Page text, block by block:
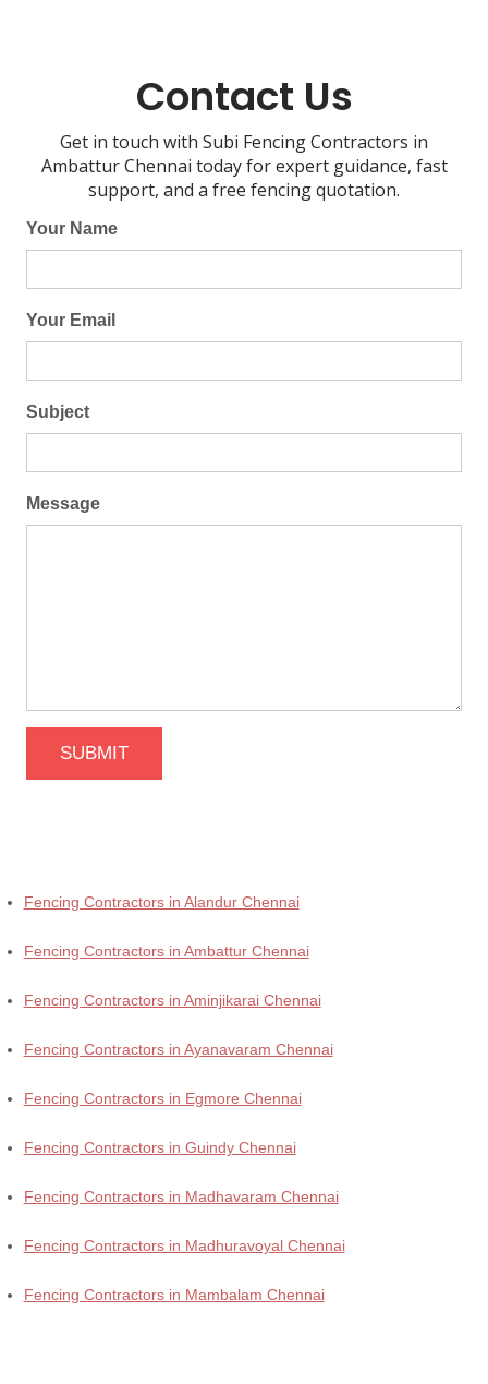
Contact Us
Get in touch with Subi Fencing Contractors in
Ambattur Chennai today for expert guidance, fast
support, and a free fencing quotation.
Your Name
Your Email
Subject
Message
SUBMIT
Fencing Contractors in Alandur Chennai
Fencing Contractors in Ambattur Chennai
Fencing Contractors in Aminjikarai Chennai
Fencing Contractors in Ayanavaram Chennai
Fencing Contractors in Egmore Chennai
Fencing Contractors in Guindy Chennai
Fencing Contractors in Madhavaram Chennai
Fencing Contractors in Madhuravoyal Chennai
Fencing Contractors in Mambalam Chennai